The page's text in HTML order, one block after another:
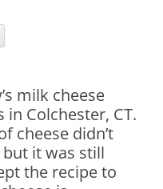
milk cheese
Colchester, CT.
cheese didn’t
it was still
the recipe to